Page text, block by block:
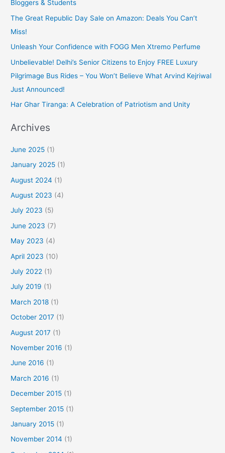
Bloggers & Students
The Great Republic Day Sale on Amazon: Deals You Can’t
Miss!
Unleash Your Confidence with FOGG Men Xtremo Perfume
Unbelievable! Delhi’s Senior Citizens to Enjoy FREE Luxury
Pilgrimage Bus Rides – You Won’t Believe What Arvind Kejriwal
Just Announced!
Har Ghar Tiranga: A Celebration of Patriotism and Unity
Archives
June 2025 (1)
January 2025 (1)
August 2024 (1)
August 2023 (4)
July 2023 (5)
June 2023 (7)
May 2023 (4)
April 2023 (10)
July 2022 (1)
July 2019 (1)
March 2018 (1)
October 2017 (1)
August 2017 (1)
November 2016 (1)
June 2016 (1)
March 2016 (1)
December 2015 (1)
September 2015 (1)
January 2015 (1)
November 2014 (1)